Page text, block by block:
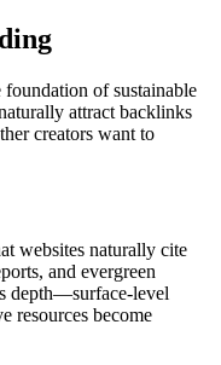
of sustainable
attract backlinks
creators want to
websites naturally cite
and evergreen
depth—surface-level
resources become